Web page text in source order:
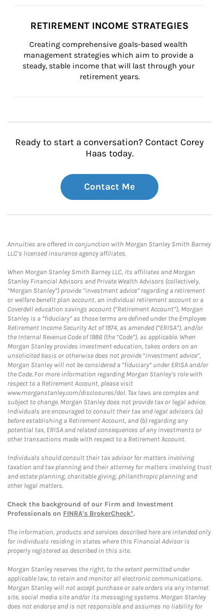
RETIREMENT INCOME STRATEGIES
Creating comprehensive goals-based wealth
management strategies which aim to provide a
steady, stable income that will last through your
retirement years.
Ready to start a conversation? Contact Corey
Haas today.
Contact Me
Annuities are offered in conjunction with Morgan Stanley Smith Barney
LLC’s licensed insurance agency affiliates.
When Morgan Stanley Smith Barney LLC, its affiliates and Morgan
Stanley Financial Advisors and Private Wealth Advisors (collectively,
“Morgan Stanley”) provide “investment advice” regarding a retirement
or welfare benefit plan account, an individual retirement account or a
Coverdell education savings account (“Retirement Account”), Morgan
Stanley is a “fiduciary” as those terms are defined under the Employee
Retirement Income Security Act of 1974, as amended (“ERISA”), and/or
the Internal Revenue Code of 1986 (the “Code”), as applicable. When
Morgan Stanley provides investment education, takes orders on an
unsolicited basis or otherwise does not provide “investment advice”,
Morgan Stanley will not be considered a “fiduciary” under ERISA and/or
the Code. For more information regarding Morgan Stanley’s role with
respect to a Retirement Account, please visit
www.morganstanley.com/disclosures/dol. Tax laws are complex and
subject to change. Morgan Stanley does not provide tax or legal advice.
Individuals are encouraged to consult their tax and legal advisors (a)
before establishing a Retirement Account, and (b) regarding any
potential tax, ERISA and related consequences of any investments or
other transactions made with respect to a Retirement Account.
Individuals should consult their tax advisor for matters involving
taxation and tax planning and their attorney for matters involving trust
and estate planning, charitable giving, philanthropic planning and
other legal matters.
Check the background of our Firm and Investment
Professionals on FINRA's BrokerCheck*.
The information, products and services described here are intended only
for individuals residing in states where this Financial Advisor is
properly registered as described in this site.
Morgan Stanley reserves the right, to the extent permitted under
applicable law, to retain and monitor all electronic communications.
Morgan Stanley will not accept purchase or sale orders via any Internet
site, social media site and/or its messaging systems. Morgan Stanley
does not endorse and is not responsible and assumes no liability for